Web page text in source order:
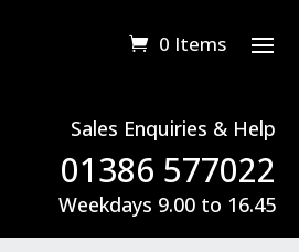
0 Items
Sales Enquiries & Help
01386 577022
Weekdays 9.00 to 16.45